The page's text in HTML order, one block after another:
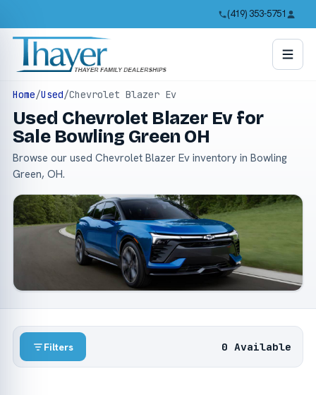
(419) 353-5751
Home/Used/Chevrolet Blazer Ev
Used Chevrolet Blazer Ev for
Sale Bowling Green OH
Browse our used Chevrolet Blazer Ev inventory in Bowling
Green, OH.
Filters 0 Available